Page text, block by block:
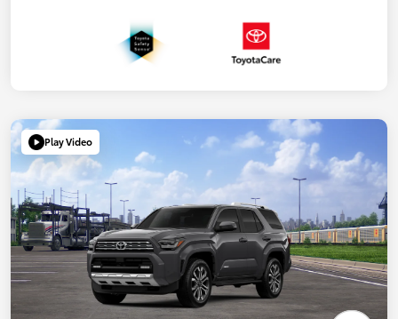
Play Video